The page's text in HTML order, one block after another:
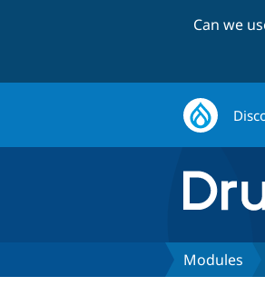
Can we
Modules